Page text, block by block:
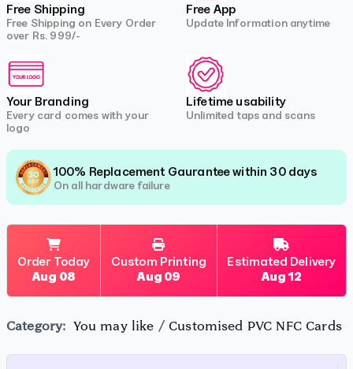
Free Shipping
Free Shipping on Every Order
over Rs. 999/-
Free App
Update Information anytime
Your Branding
Every card comes with your
logo
Lifetime usability
Unlimited taps and scans
100% Replacement Gaurantee within 30 days
On all hardware failure
Order Today
Aug 08
Custom Printing
Aug 09
Estimated Delivery
Aug 12
Category: You may like /Customised PVC NFC Cards